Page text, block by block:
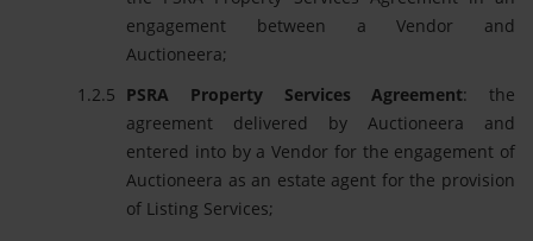
engagement between a Vendor and
Auctioneera;
PSRA Property Services Agreement: the
agreement delivered by Auctioneera and
entered into by a Vendor for the engagement of
Auctioneera as an estate agent for the provision
of Listing Services;